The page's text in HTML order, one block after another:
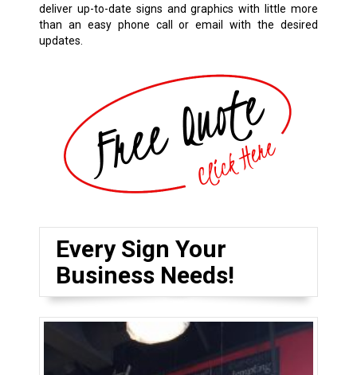
deliver up-to-date signs and graphics with little more
than an easy phone call or email with the desired
updates.
Every Sign Your
Business Needs!